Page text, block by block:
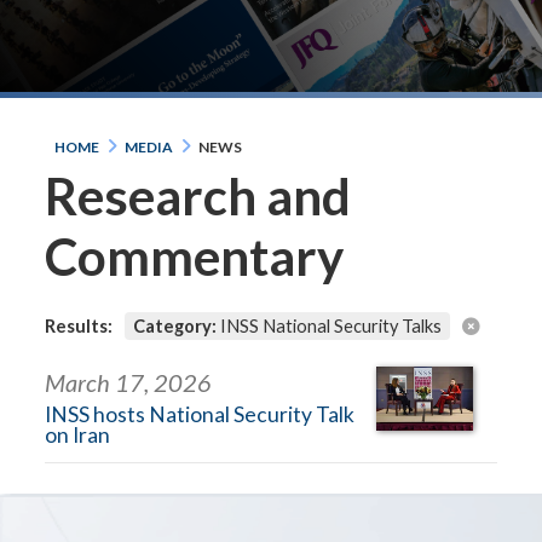
HOME MEDIA NEWS
Research and
Commentary
Results: Category: INSS National Security Talks
March 17, 2026
INSS hosts National Security Talk
on Iran